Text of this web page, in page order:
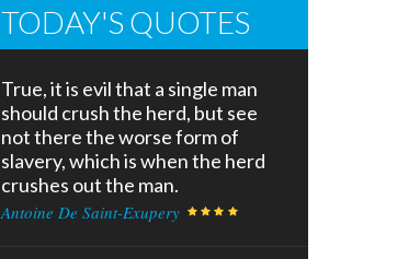
TODAY'S QUOTES
True, it is evil that a single man
should crush the herd, but see
not there the worse form of
slavery, which is when the herd
crushes out the man.
Antoine De Saint-Exupery